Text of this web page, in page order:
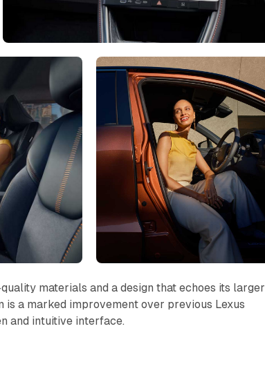
materials and a design that echoes its larger
is a marked improvement over previous Lexus
and intuitive interface.